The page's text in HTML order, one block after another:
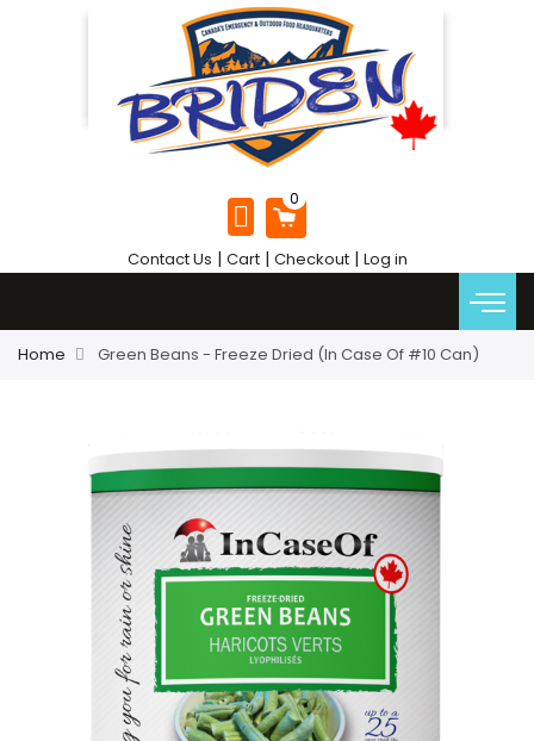
Contact Us | Cart| Checkout| Log in
Home Green Beans - Freeze Dried (In Case Of #10 Can)